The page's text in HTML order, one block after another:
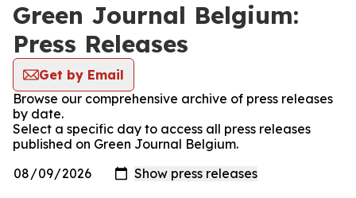
Green Journal Belgium:
Press Releases
Get by Email
Browse our comprehensive archive of press releases
by date.
Select a specific day to access all press releases
published on Green Journal Belgium.